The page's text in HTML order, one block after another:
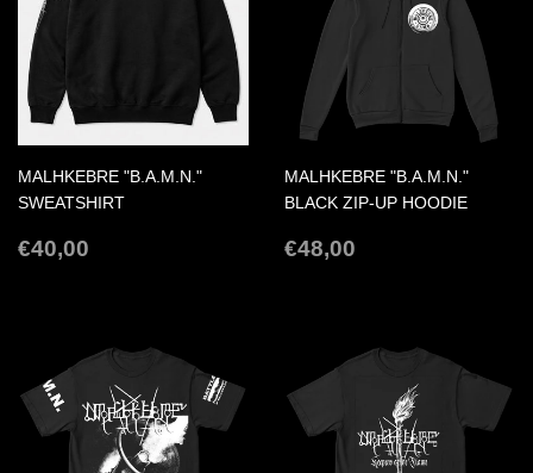
MALHKEBRE "B.A.M.N."
SWEATSHIRT
REGULAR
€40,00
MALHKEBRE "B.A.M.N."
BLACK ZIP-UP HOODIE
REGULAR
€48,00